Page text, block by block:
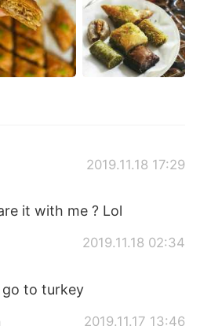
2019.11.18 17:29
it with me ? Lol
2019.11.18 02:34
go to turkey
2019.11.17 13:46